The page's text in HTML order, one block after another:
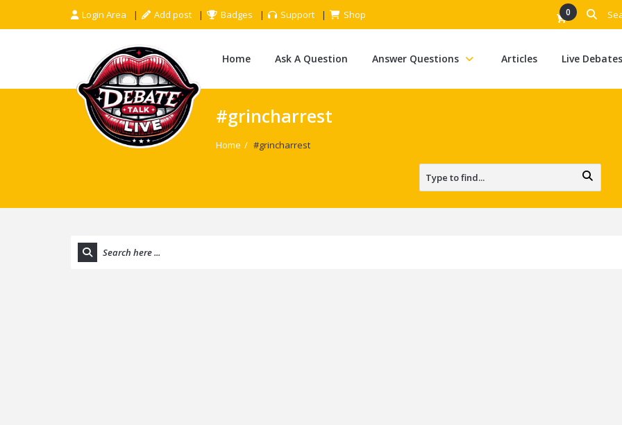
Login Area Add post Badges Support Shop 0
Home Ask A Question Answer Questions Articles Live Debates
#grincharrest
Home / #grincharrest